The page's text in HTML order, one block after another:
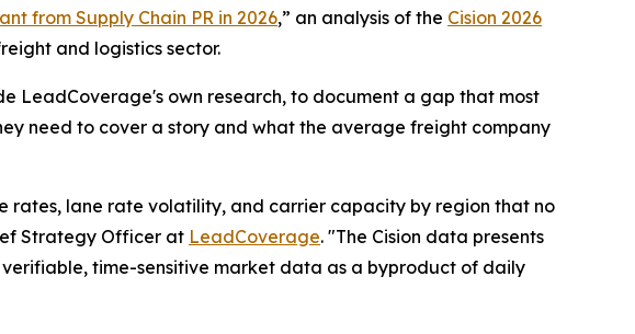
from Supply Chain PR in 2026,” an analysis of the Cision 2026
and logistics sector.
LeadCoverage's own research, to document a gap that most
need to cover a story and what the average freight company
rates, lane rate volatility, and carrier capacity by region that no
Strategy Officer at LeadCoverage. "The Cision data presents
time-sensitive market data as a byproduct of daily